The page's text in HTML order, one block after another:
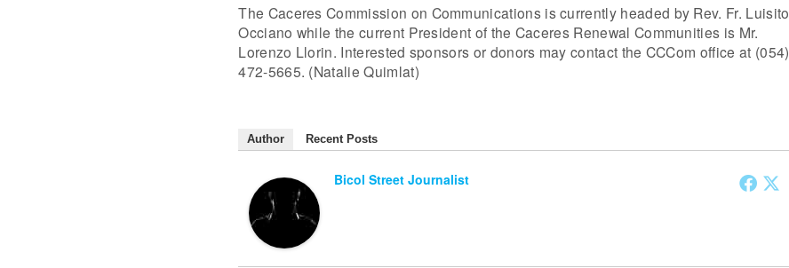
The Caceres Commission on Communications is currently headed by Rev. Fr. Luisito
Occiano while the current President of the Caceres Renewal Communities is Mr.
Lorenzo Llorin. Interested sponsors or donors may contact the CCCom office at (054)
472-5665. (Natalie Quimlat)
Author Recent Posts
Bicol Street Journalist